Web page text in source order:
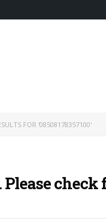
FOR '08508178357100'
check